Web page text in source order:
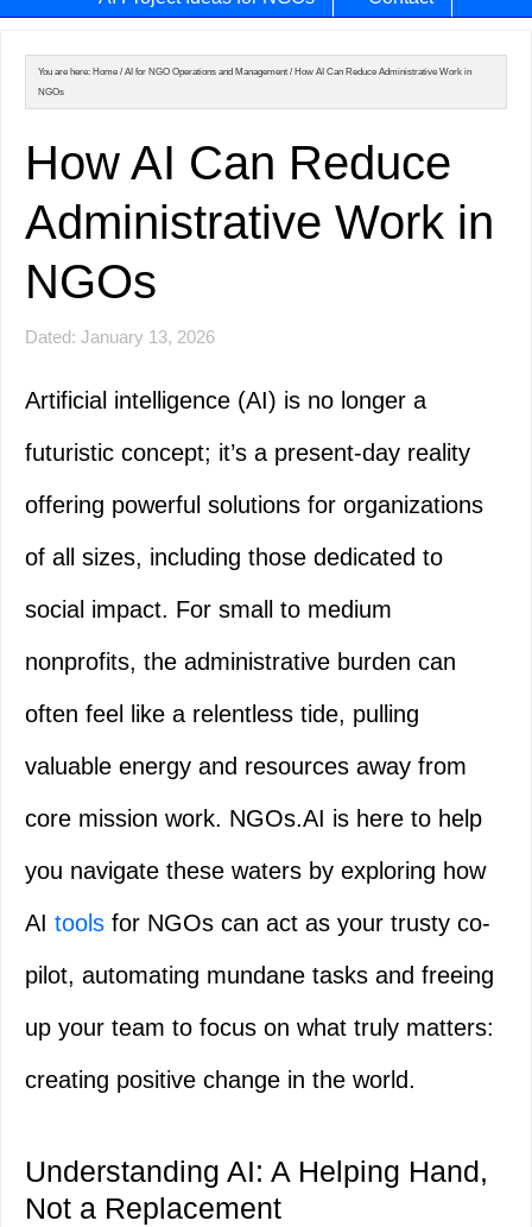
You are here: Home / AI for NGO Operations and Management / How AI Can Reduce Administrative Work in
NGOs
How AI Can Reduce
Administrative Work in
NGOs
Dated: January 13, 2026
Artificial intelligence (AI) is no longer a
futuristic concept; it’s a present-day reality
offering powerful solutions for organizations
of all sizes, including those dedicated to
social impact. For small to medium
nonprofits, the administrative burden can
often feel like a relentless tide, pulling
valuable energy and resources away from
core mission work. NGOs.AI is here to help
you navigate these waters by exploring how
AI tools for NGOs can act as your trusty co-
pilot, automating mundane tasks and freeing
up your team to focus on what truly matters:
creating positive change in the world.
Understanding AI: A Helping Hand,
Not a Replacement